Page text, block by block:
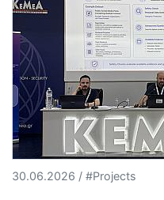
30.06.2026 / #Projects